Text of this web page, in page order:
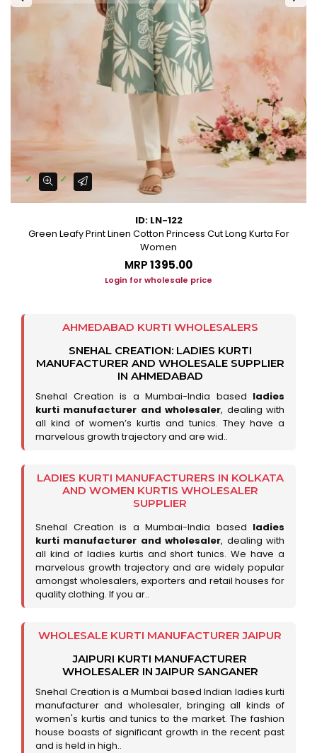
ID: LN-122
Green Leafy Print Linen Cotton Princess Cut Long Kurta For
Women
MRP₹1395.00
Login for wholesale price
AHMEDABAD KURTI WHOLESALERS
SNEHAL CREATION: LADIES KURTI
MANUFACTURER AND WHOLESALE SUPPLIER
IN AHMEDABAD
Snehal Creation is a Mumbai-India based ladies
kurti manufacturer and wholesaler, dealing with
all kind of women’s kurtis and tunics. They have a
marvelous growth trajectory and are wid..
LADIES KURTI MANUFACTURERS IN KOLKATA
AND WOMEN KURTIS WHOLESALER
SUPPLIER
Snehal Creation is a Mumbai-India based ladies
kurti manufacturer and wholesaler, dealing with
all kind of ladies kurtis and short tunics. We have a
marvelous growth trajectory and are widely popular
amongst wholesalers, exporters and retail houses for
quality clothing. If you ar..
WHOLESALE KURTI MANUFACTURER JAIPUR
JAIPURI KURTI MANUFACTURER
WHOLESALER IN JAIPUR SANGANER
Snehal Creation is a Mumbai based Indian ladies kurti
manufacturer and wholesaler, bringing all kinds of
women's kurtis and tunics to the market. The fashion
house boasts of significant growth in the recent past
and is held in high..